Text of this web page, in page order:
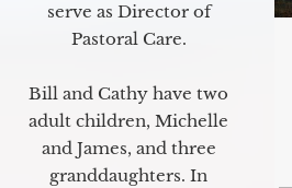
serve as Director of
Pastoral Care.
Bill and Cathy have two
adult children, Michelle
and James, and three
granddaughters. In